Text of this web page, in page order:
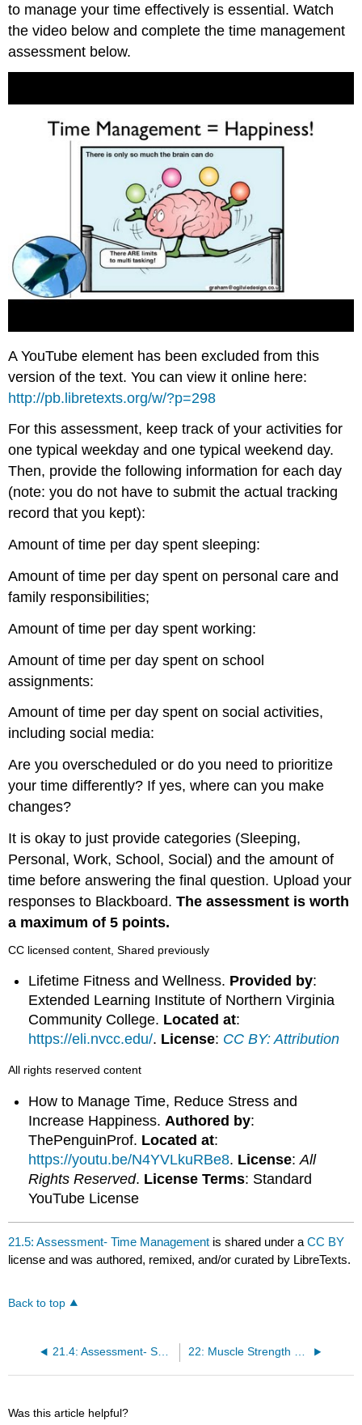
to manage your time effectively is essential. Watch
the video below and complete the time management
assessment below.
A YouTube element has been excluded from this
version of the text. You can view it online here:
http://pb.libretexts.org/w/?p=298
For this assessment, keep track of your activities for
one typical weekday and one typical weekend day.
Then, provide the following information for each day
(note: you do not have to submit the actual tracking
record that you kept):
Amount of time per day spent sleeping:
Amount of time per day spent on personal care and
family responsibilities;
Amount of time per day spent working:
Amount of time per day spent on school
assignments:
Amount of time per day spent on social activities,
including social media:
Are you overscheduled or do you need to prioritize
your time differently? If yes, where can you make
changes?
It is okay to just provide categories (Sleeping,
Personal, Work, School, Social) and the amount of
time before answering the final question. Upload your
responses to Blackboard.The assessment is worth
a maximum of 5 points.
CC licensed content, Shared previously
Lifetime Fitness and Wellness. Provided by:
Extended Learning Institute of Northern Virginia
Community College. Located at:
https://eli.nvcc.edu/. License: CC BY: Attribution
All rights reserved content
How to Manage Time, Reduce Stress and
Increase Happiness. Authored by:
ThePenguinProf. Located at:
https://youtu.be/N4YVLkuRBe8. License:All
Rights Reserved. License Terms: Standard
YouTube License
21.5: Assessment- Time Management is shared under aCC BY
license and was authored, remixed, and/or curated by LibreTexts.
Back to top
21.4: Assessment- Safety of Exercise Participation 22: Muscle Strength and Endurance
Was this article helpful?